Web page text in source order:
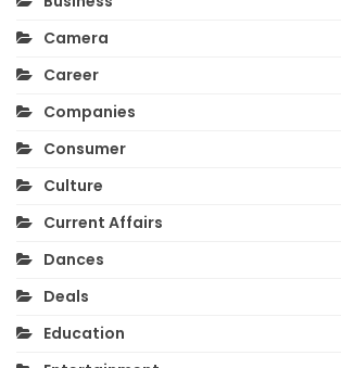
Camera
Career
Companies
Consumer
Culture
Current Affairs
Dances
Deals
Education